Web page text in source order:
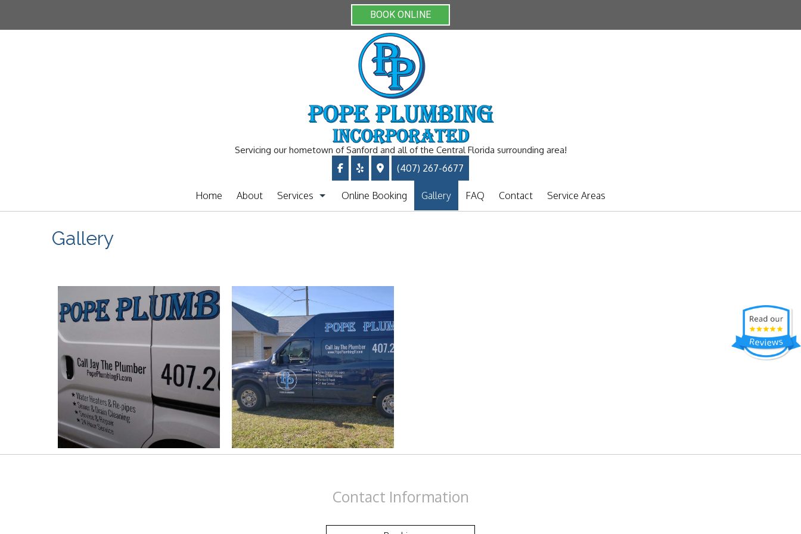
BOOK ONLINE
Servicing our hometown of Sanford and all of the Central Florida surrounding area!
(407) 267-6677
Home About Services
Drain Camera Inspection
Drain Cleaning
Garbage Disposal Repair
Plumbing
Plumbing Contractors
Sewer Service
Water Heaters
Online Booking Gallery FAQ Contact Service Areas
Gallery
Contact Information